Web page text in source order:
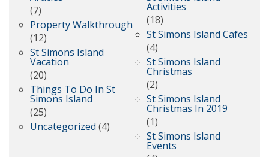
(7)
Property Walkthrough
(12)
St Simons Island
Vacation
(20)
Things To Do In St
Simons Island
(25)
Uncategorized (4)
Activities
(18)
St Simons Island Cafes
(4)
St Simons Island
Christmas
(2)
St Simons Island
Christmas In 2019
(1)
St Simons Island
Events